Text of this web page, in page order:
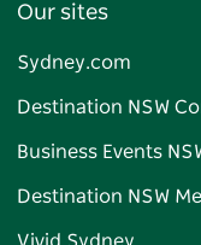
Our sites
Sydney.com
Destination NSW
Business Events
Destination NSW